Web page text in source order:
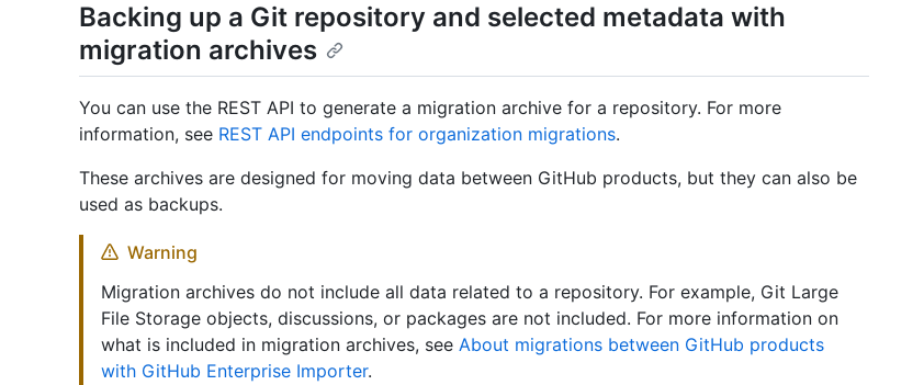
Backing up a Git repository and selected metadata with
migration archives
You can use the REST API to generate a migration archive for a repository. For more
information, see REST API endpoints for organization migrations.
These archives are designed for moving data between GitHub products, but they can also be
used as backups.
Warning
Migration archives do not include all data related to a repository. For example, Git Large
File Storage objects, discussions, or packages are not included. For more information on
what is included in migration archives, see About migrations between GitHub products
with GitHub Enterprise Importer.